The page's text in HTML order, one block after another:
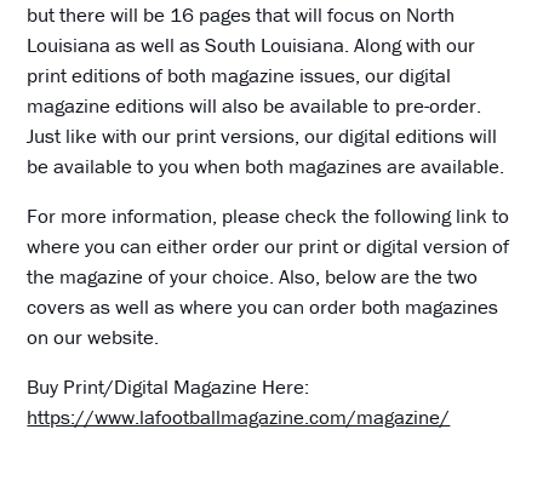
but there will be 16 pages that will focus on North
Louisiana as well as South Louisiana. Along with our
print editions of both magazine issues, our digital
magazine editions will also be available to pre-order.
Just like with our print versions, our digital editions will
be available to you when both magazines are available.
For more information, please check the following link to
where you can either order our print or digital version of
the magazine of your choice. Also, below are the two
covers as well as where you can order both magazines
on our website.
Buy Print/Digital Magazine Here:
https://www.lafootballmagazine.com/magazine/